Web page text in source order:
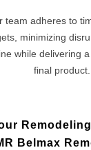
team adheres to
minimizing
while delivering
final product.
Belmax